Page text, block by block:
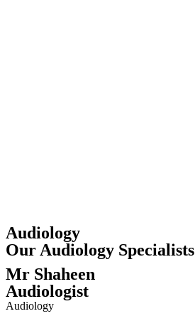
Audiology
Our Audiology Specialists
Mr Shaheen
Audiologist
Audiology